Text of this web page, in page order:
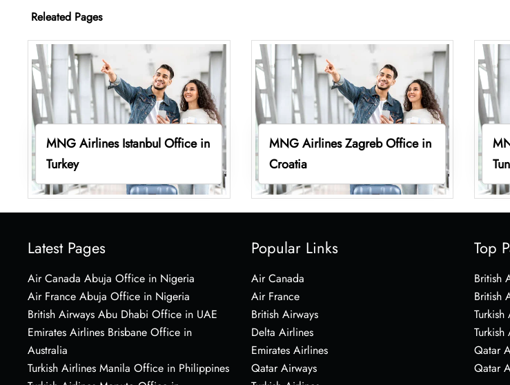
Releated Pages
MNG Airlines Istanbul Office in
Turkey
MNG Airlines Zagreb Office in
Croatia
Latest Pages
Air Canada Abuja Office in Nigeria
Air France Abuja Office in Nigeria
British Airways Abu Dhabi Office in UAE
Emirates Airlines Brisbane Office in
Australia
Turkish Airlines Manila Office in Philippines
Popular Links
Air Canada
Air France
British Airways
Delta Airlines
Emirates Airlines
Qatar Airways
Top
British
British
Qatar
Qatar